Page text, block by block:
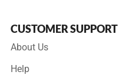
CUSTOMER SUPPORT
About Us
Help